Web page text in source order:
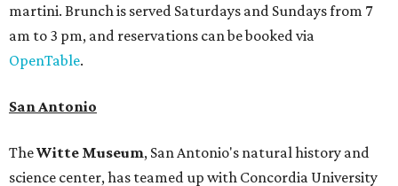
martini. Brunch is served Saturdays and Sundays from 7
am to 3 pm, and reservations can be booked via
OpenTable.
San Antonio
TheWitte Museum, San Antonio's natural history and
science center, has teamed up with Concordia University